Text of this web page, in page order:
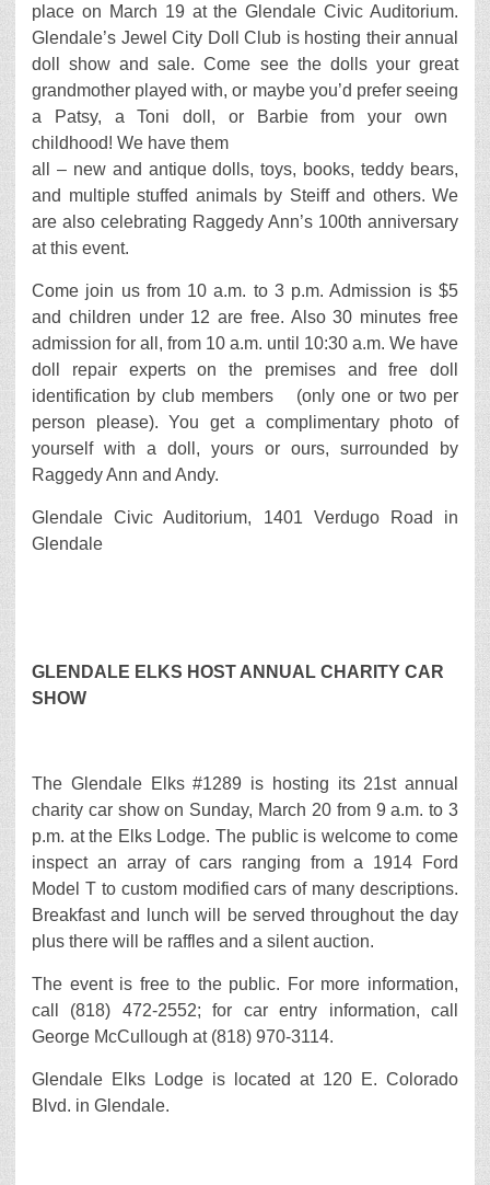
place on March 19 at the Glendale Civic Auditorium.
Glendale’s Jewel City Doll Club is hosting their annual
doll show and sale. Come see the dolls your great
grandmother played with, or maybe you’d prefer seeing
a Patsy, a Toni doll, or Barbie from your own
childhood! We have them
all – new and antique dolls, toys, books, teddy bears,
and multiple stuffed animals by Steiff and others. We
are also celebrating Raggedy Ann’s 100th anniversary
at this event.
Come join us from 10 a.m. to 3 p.m. Admission is $5
and children under 12 are free. Also 30 minutes free
admission for all, from 10 a.m. until 10:30 a.m. We have
doll repair experts on the premises and free doll
identification by club members (only one or two per
person please). You get a complimentary photo of
yourself with a doll, yours or ours, surrounded by
Raggedy Ann and Andy.
Glendale Civic Auditorium, 1401 Verdugo Road in
Glendale
GLENDALE ELKS HOST ANNUAL CHARITY CAR
SHOW
The Glendale Elks #1289 is hosting its 21st annual
charity car show on Sunday, March 20 from 9 a.m. to 3
p.m. at the Elks Lodge. The public is welcome to come
inspect an array of cars ranging from a 1914 Ford
Model T to custom modified cars of many descriptions.
Breakfast and lunch will be served throughout the day
plus there will be raffles and a silent auction.
The event is free to the public. For more information,
call (818) 472-2552; for car entry information, call
George McCullough at (818) 970-3114.
Glendale Elks Lodge is located at 120 E. Colorado
Blvd. in Glendale.